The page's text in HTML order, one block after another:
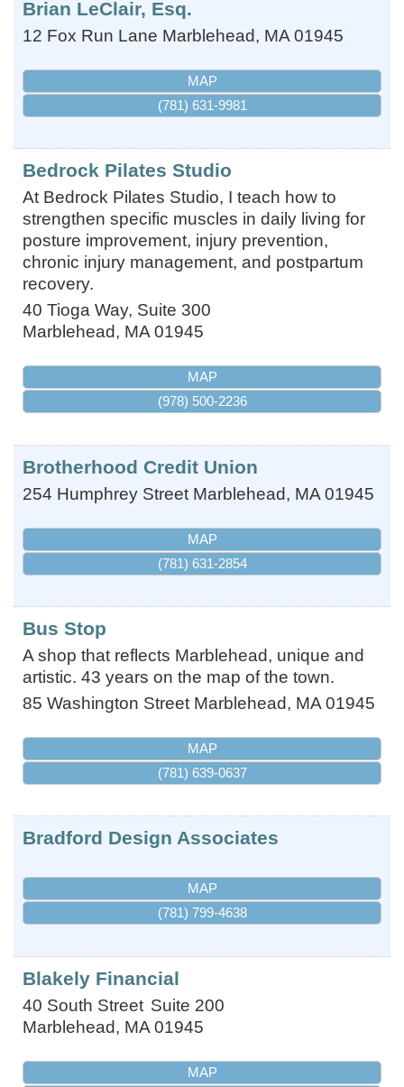
Brian LeClair, Esq.
12 Fox Run Lane Marblehead, MA 01945
MAP
(781) 631-9981
Bedrock Pilates Studio
At Bedrock Pilates Studio, I teach how to
strengthen specific muscles in daily living for
posture improvement, injury prevention,
chronic injury management, and postpartum
recovery.
40 Tioga Way, Suite 300
Marblehead, MA 01945
MAP
(978) 500-2236
Brotherhood Credit Union
254 Humphrey Street Marblehead, MA 01945
MAP
(781) 631-2854
Bus Stop
A shop that reflects Marblehead, unique and
artistic. 43 years on the map of the town.
85 Washington Street Marblehead, MA 01945
MAP
(781) 639-0637
Bradford Design Associates
MAP
(781) 799-4638
Blakely Financial
40 South Street Suite 200
Marblehead, MA 01945
MAP